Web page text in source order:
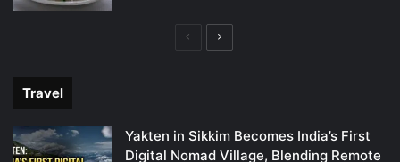
PreviousNext
Travel
Yakten in Sikkim Becomes India’s First
Digital Nomad Village, Blending Remote